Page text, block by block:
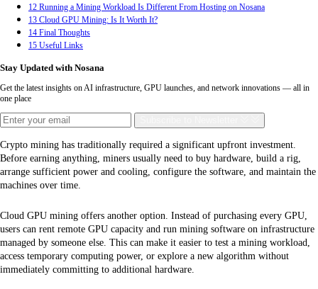
12 Running a Mining Workload Is Different From Hosting on Nosana
13 Cloud GPU Mining: Is It Worth It?
14 Final Thoughts
15 Useful Links
Stay Updated with Nosana
Get the latest insights on AI infrastructure, GPU launches, and network innovations — all in
one place
Crypto mining has traditionally required a significant upfront investment.
Before earning anything, miners usually need to buy hardware, build a rig,
arrange sufficient power and cooling, configure the software, and maintain the
machines over time.
Cloud GPU mining offers another option. Instead of purchasing every GPU,
users can rent remote GPU capacity and run mining software on infrastructure
managed by someone else. This can make it easier to test a mining workload,
access temporary computing power, or explore a new algorithm without
immediately committing to additional hardware.